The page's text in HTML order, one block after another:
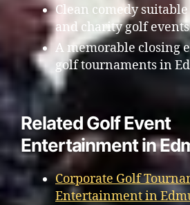
Clean comedy
and charity golf
A memorable closing
golf tournaments in
Related Golf Event
Entertainment in
Corporate Golf
Entertainment in